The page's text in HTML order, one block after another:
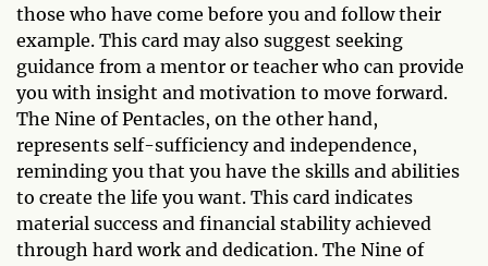
those who have come before you and follow their
example. This card may also suggest seeking
guidance from a mentor or teacher who can provide
you with insight and motivation to move forward.
The Nine of Pentacles, on the other hand,
represents self-sufficiency and independence,
reminding you that you have the skills and abilities
to create the life you want. This card indicates
material success and financial stability achieved
through hard work and dedication. The Nine of